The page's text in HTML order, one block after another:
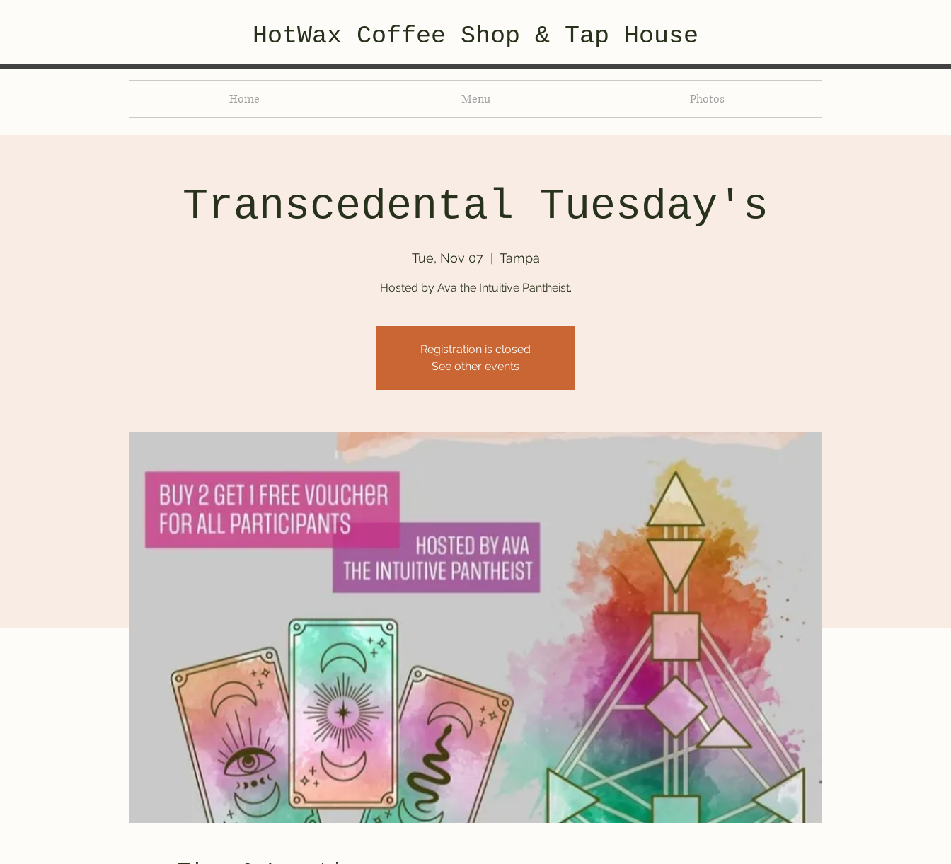
HotWax Coffee Shop & Tap House
Home Menu Photos
Transcedental Tuesday's
Tue, Nov 07
  |
Tampa
Hosted by Ava the Intuitive Pantheist.
Registration is closed
See other events